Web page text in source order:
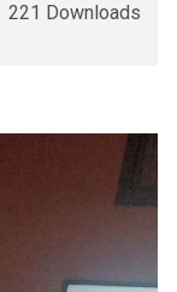
221 Downloads